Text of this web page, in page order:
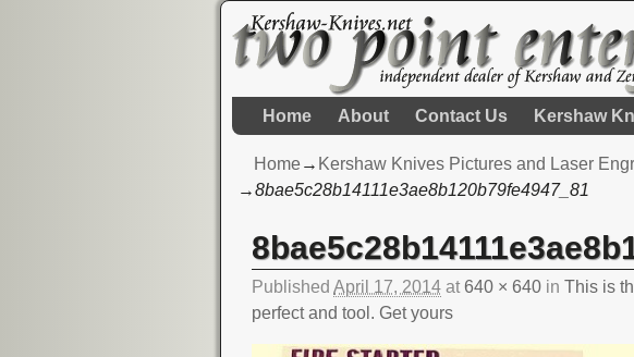
Home About Contact Us Kershaw
Home→ Kershaw Knives Pictures and Laser
→8bae5c28b14111e3ae8b120b79fe4947_81
Image navigation
PublishedApril 17, 2014 at640 × 640 inThis is
perfect and tool. Get yours